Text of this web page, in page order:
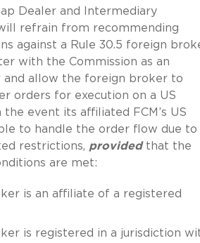
Dealer and Intermediary
refrain from recommending
against a Rule 30.5 foreign
with the Commission as an
and allow the foreign broker to
orders for execution on a US
event its affiliated FCM’s US
to handle the order flow due to
restrictions, provided that the
are met:
is an affiliate of a registered
is registered in a jurisdiction